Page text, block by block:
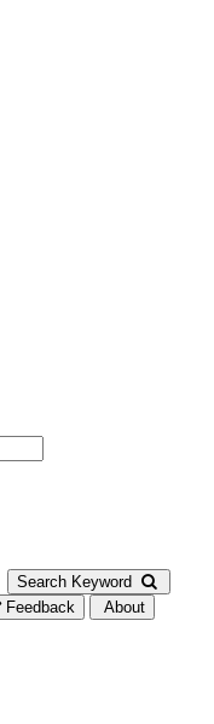
Search Keyword
Feedback About